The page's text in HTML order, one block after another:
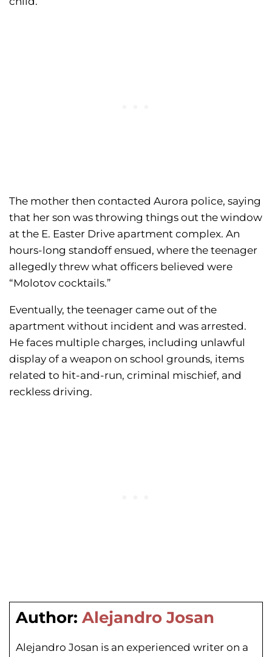
The mother then contacted Aurora police, saying
that her son was throwing things out the window
at the E. Easter Drive apartment complex. An
hours-long standoff ensued, where the teenager
allegedly threw what officers believed were
“Molotov cocktails.”
Eventually, the teenager came out of the
apartment without incident and was arrested.
He faces multiple charges, including unlawful
display of a weapon on school grounds, items
related to hit-and-run, criminal mischief, and
reckless driving.
Author: Alejandro Josan
Alejandro Josan is an experienced writer on a